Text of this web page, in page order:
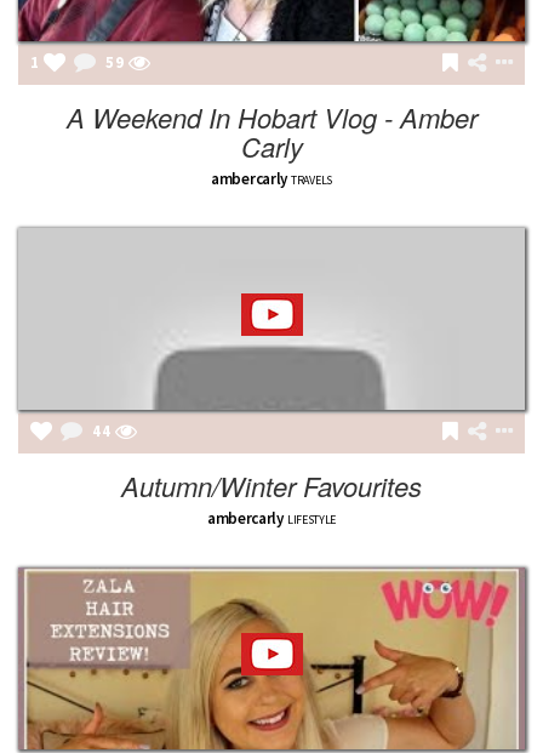
1 59
A Weekend In Hobart Vlog - Amber
Carly
ambercarly TRAVELS
44
Autumn/Winter Favourites
ambercarly LIFESTYLE